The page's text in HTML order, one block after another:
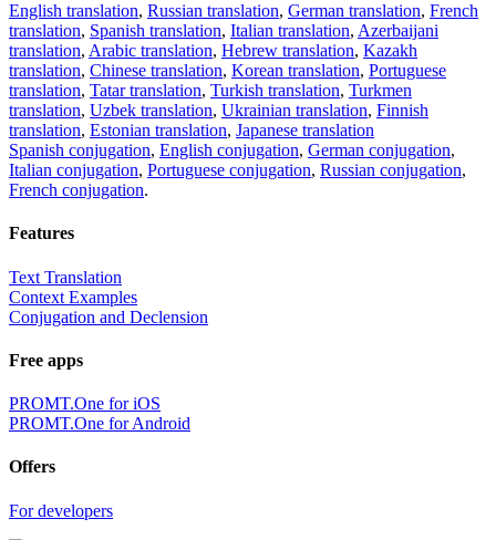
English translation, Russian translation, German translation, French
translation, Spanish translation, Italian translation, Azerbaijani
translation, Arabic translation, Hebrew translation, Kazakh
translation, Chinese translation, Korean translation, Portuguese
translation, Tatar translation, Turkish translation, Turkmen
translation, Uzbek translation, Ukrainian translation, Finnish
translation, Estonian translation, Japanese translation
Spanish conjugation, English conjugation, German conjugation,
Italian conjugation, Portuguese conjugation, Russian conjugation,
French conjugation.
Features
Text Translation
Context Examples
Conjugation and Declension
Free apps
PROMT.One for iOS
PROMT.One for Android
Offers
For developers